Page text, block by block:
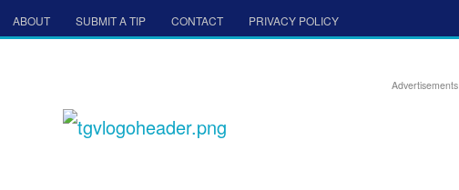
ABOUT SUBMIT A TIP CONTACT PRIVACY POLICY
Advertisements